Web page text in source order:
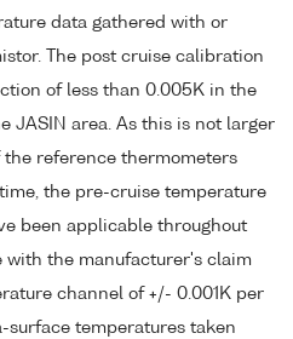
data gathered with or
The post cruise calibration
of less than 0.005K in the
JASIN area. As this is not larger
reference thermometers
the pre-cruise temperature
been applicable throughout
with the manufacturer's claim
channel of +/- 0.001K per
surface temperatures taken